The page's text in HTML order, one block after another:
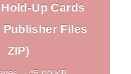
Up Cards
Publisher Files
ZIP)